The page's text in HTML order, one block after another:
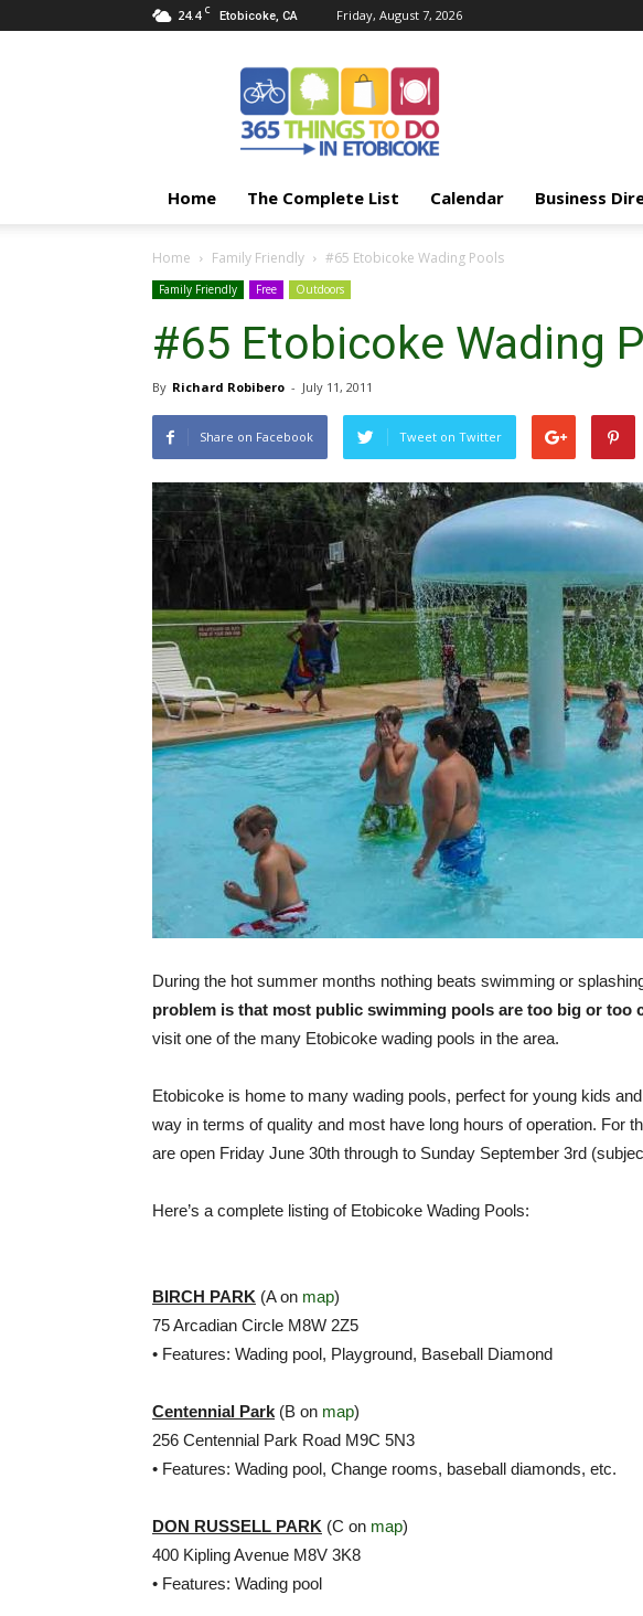
24.4 C Etobicoke, CA Friday, August 7, 2026
Things
Etobicoke
Home The Complete List Calendar Business
Home Family Friendly #65 Etobicoke Wading Pools
Family Friendly Free Outdoors
#65 Etobicoke Wading
By Richard Robibero - July 11, 2011
Share on Facebook Tweet on Twitter
During the hot summer months nothing beats swimming or
problem is that most public swimming pools are too big or too
visit one of the many Etobicoke wading pools in the area.
Etobicoke is home to many wading pools, perfect for young kids
way in terms of quality and most have long hours of operation. For
are open Friday June 30th through to Sunday September 3rd
Here’s a complete listing of Etobicoke Wading Pools:
BIRCH PARK (A on map)
75 Arcadian Circle M8W 2Z5
• Features: Wading pool, Playground, Baseball Diamond
Centennial Park (B on map)
256 Centennial Park Road M9C 5N3
• Features: Wading pool, Change rooms, baseball diamonds, etc.
DON RUSSELL PARK (C on map)
400 Kipling Avenue M8V 3K8
• Features: Wading pool